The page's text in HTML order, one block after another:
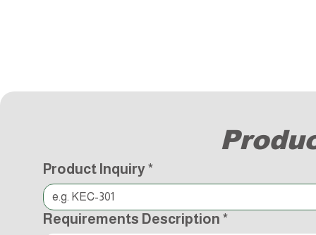
Product Inquiry*
Requirements Description *